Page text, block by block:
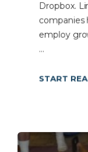
Dropbox.
companies
employ
...
START